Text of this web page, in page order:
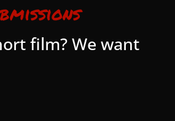
film? We want